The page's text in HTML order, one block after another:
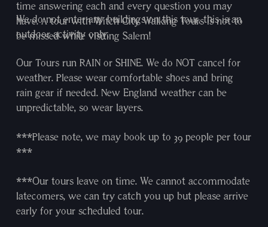
time answering each and every question you may
have. A tour with Witch City Walking Tours is not to
be missed while visiting Salem!
We do not enter any buildings on this tour, this is an
outdoor activity only.
Our Tours run RAIN or SHINE. We do NOT cancel for
weather. Please wear comfortable shoes and bring
rain gear if needed. New England weather can be
unpredictable, so wear layers.
***Please note, we may book up to 39 people per tour
***
***Our tours leave on time. We cannot accommodate
latecomers, we can try catch you up but please arrive
early for your scheduled tour.